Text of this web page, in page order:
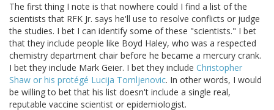
The first thing I note is that nowhere could I find a list of the
scientists that RFK Jr. says he'll use to resolve conflicts or judge
the studies. I bet I can identify some of these "scientists." I bet
that they include people like Boyd Haley, who was a respected
chemistry department chair before he became a mercury crank.
I bet they include Mark Geier. I bet they include Christopher
Shaw or his protégé Lucija Tomljenovic. In other words, I would
be willing to bet that his list doesn't include a single real,
reputable vaccine scientist or epidemiologist.